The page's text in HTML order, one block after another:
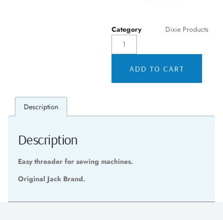
Category Dixie Products
ADD TO CART
Description
Description
Easy threader for sewing machines.
Original Jack Brand.